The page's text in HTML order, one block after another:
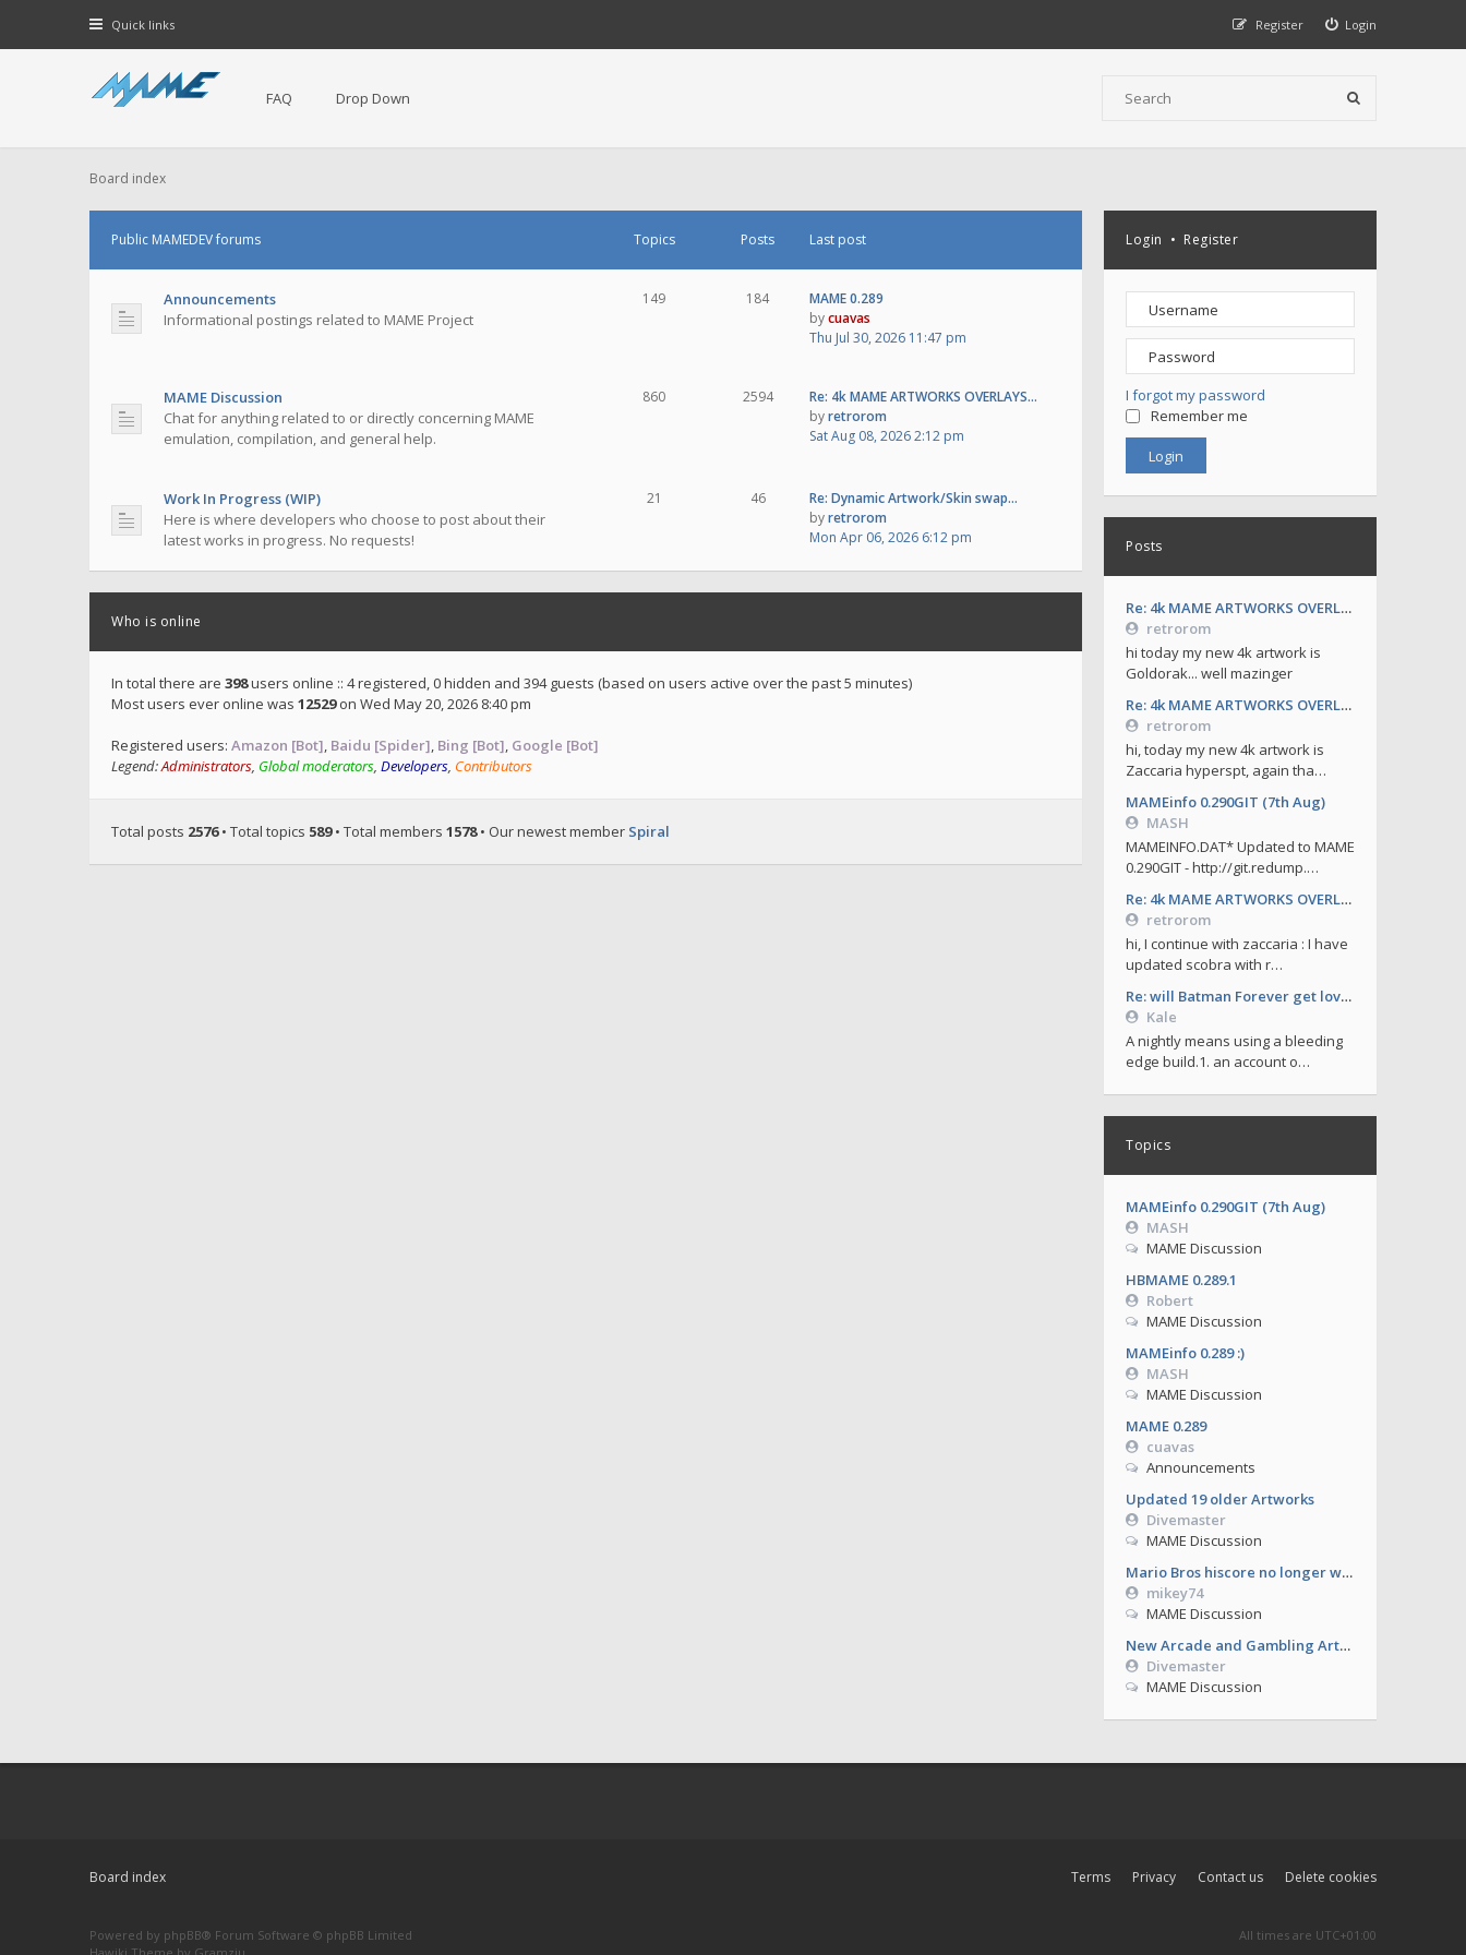
Quick links Login
Register
FAQ Drop Down
Board index
Login • Register
I forgot my password
Remember me
Posts
Re: 4k MAME ARTWORKS OVERLAYS by retrorom-4k
retrorom
hi today my new 4k artwork is
Goldorak... well mazinger
Re: 4k MAME ARTWORKS OVERLAYS by retrorom-4k
retrorom
hi, today my new 4k artwork is
Zaccaria hyperspt, again tha…
MAMEinfo 0.290GIT (7th Aug)
MASH
MAMEINFO.DAT* Updated to MAME
0.290GIT - http://git.redump.…
Re: 4k MAME ARTWORKS OVERLAYS by retrorom-4k
retrorom
hi, I continue with zaccaria : I have
updated scobra with r…
Re: will Batman Forever get love soon ?
Kale
A nightly means using a bleeding
edge build.1. an account o…
Topics
MAMEinfo 0.290GIT (7th Aug)
MASH
MAME Discussion
HBMAME 0.289.1
Robert
MAME Discussion
MAMEinfo 0.289 :)
MASH
MAME Discussion
MAME 0.289
cuavas
Announcements
Updated 19 older Artworks
Divemaster
MAME Discussion
Mario Bros hiscore no longer working from 0.286
mikey74
MAME Discussion
New Arcade and Gambling Artworks
Divemaster
MAME Discussion
Public MAMEDEV forums Topics Posts Last post
Announcements
Informational postings related to MAME Project
149 184
MAME 0.289
bycuavas
Thu Jul 30, 2026 11:47 pm
MAME Discussion
Chat for anything related to or directly concerning MAME
emulation, compilation, and general help.
860 2594
Re: 4k MAME ARTWORKS OVERLAYS…
byretrorom
Sat Aug 08, 2026 2:12 pm
Work In Progress (WIP)
Here is where developers who choose to post about their
latest works in progress. No requests!
21 46
Re: Dynamic Artwork/Skin swap…
byretrorom
Mon Apr 06, 2026 6:12 pm
Who is online
In total there are 398users online :: 4 registered, 0 hidden and 394 guests (based on users active over the past 5 minutes)
Most users ever online was 12529on Wed May 20, 2026 8:40 pm
Registered users: Amazon [Bot], Baidu [Spider], Bing [Bot], Google [Bot]
Legend:Administrators, Global moderators, Developers, Contributors
Total posts 2576• Total topics 589• Total members 1578• Our newest member Spiral
Board index Delete cookies
Contact us
Privacy
Terms
Powered by phpBB® Forum Software © phpBB Limited
All times are UTC+01:00